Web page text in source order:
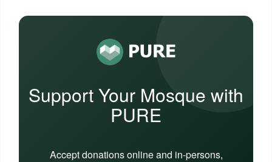
Support Your Mosque with
PURE
Accept donations online and in-persons,